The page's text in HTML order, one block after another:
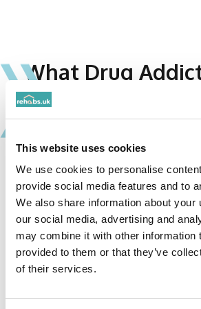
This website uses cookies
We use cookies to personalise
provide social media features and to
We also share information about your
our social media, advertising and
may combine it with other information
provided to them or that they’ve
of their services.
What Drug
Drug Rehabs
They create an altered state in
which triggers the brain’s
drugs are used medically but
illegally or inappropriately, their
addictive. While the initial
pleasurable, continued and
devastating consequences.
addictions to a variety of